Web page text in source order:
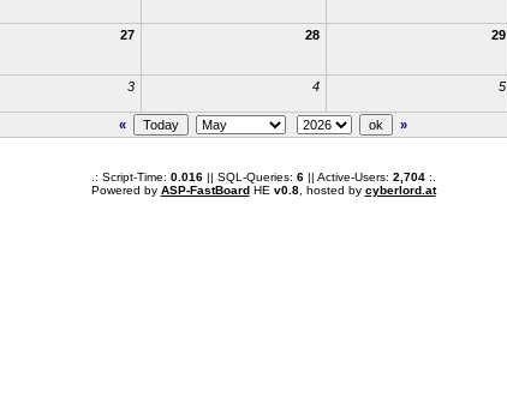
27 28 29
3 4 5
«
»
.: Script-Time: 0.016|| SQL-Queries: 6|| Active-Users: 2,704:.
Powered by ASP-FastBoardHE v0.8, hosted by cyberlord.at